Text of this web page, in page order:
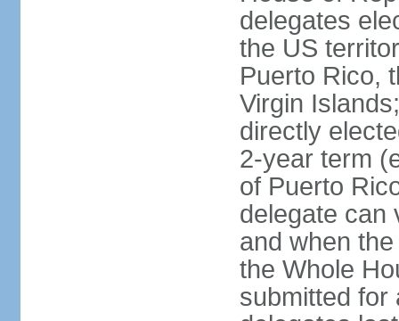
delegates
the US
Puerto Rico,
Virgin
directly
2-year term
of Puerto
delegate can
and when
the Whole
submitted for